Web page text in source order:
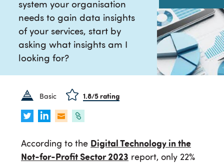
system your organisation
needs to gain data insights
of your services, start by
asking what insights am I
looking for?
Basic 1.8/5 rating
According to the Digital Technology in the
Not-for-Profit Sector 2023 report, only 22%